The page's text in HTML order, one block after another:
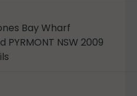
Bay Wharf
NSW 2009